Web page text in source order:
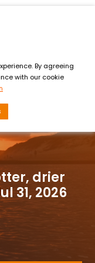
Services:
must note
By agreeing
with our cookie